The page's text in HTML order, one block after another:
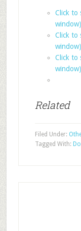
Click to
window)
Click to
window)
Click to
window)
Related
Filed Under:
Tagged With: